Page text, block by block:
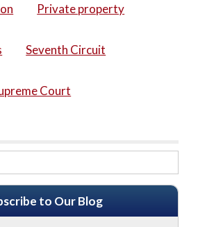
Private property
Seventh Circuit
Court
to Our Blog